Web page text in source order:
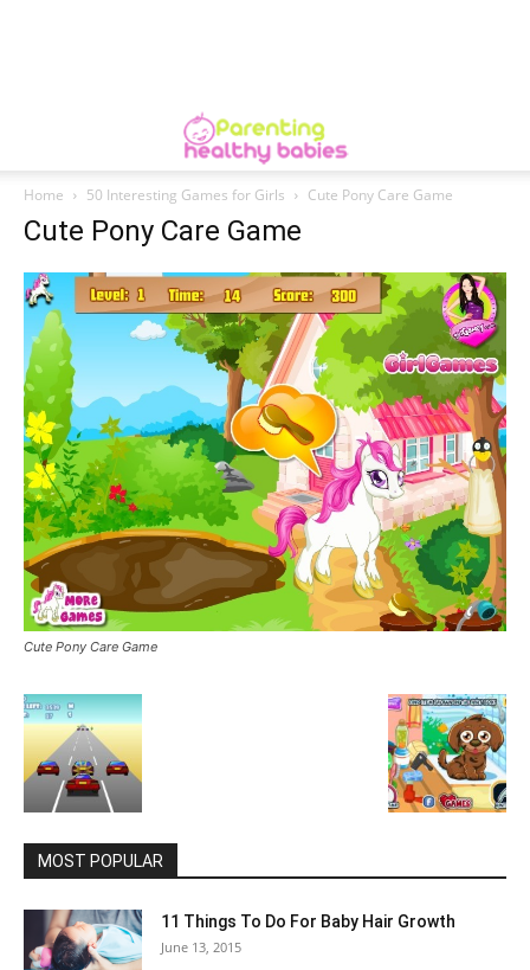
Home 50 Interesting Games for Girls Cute Pony Care Game
Cute Pony Care Game
Cute Pony Care Game
MOST POPULAR
11 Things To Do For Baby Hair Growth
June 13, 2015